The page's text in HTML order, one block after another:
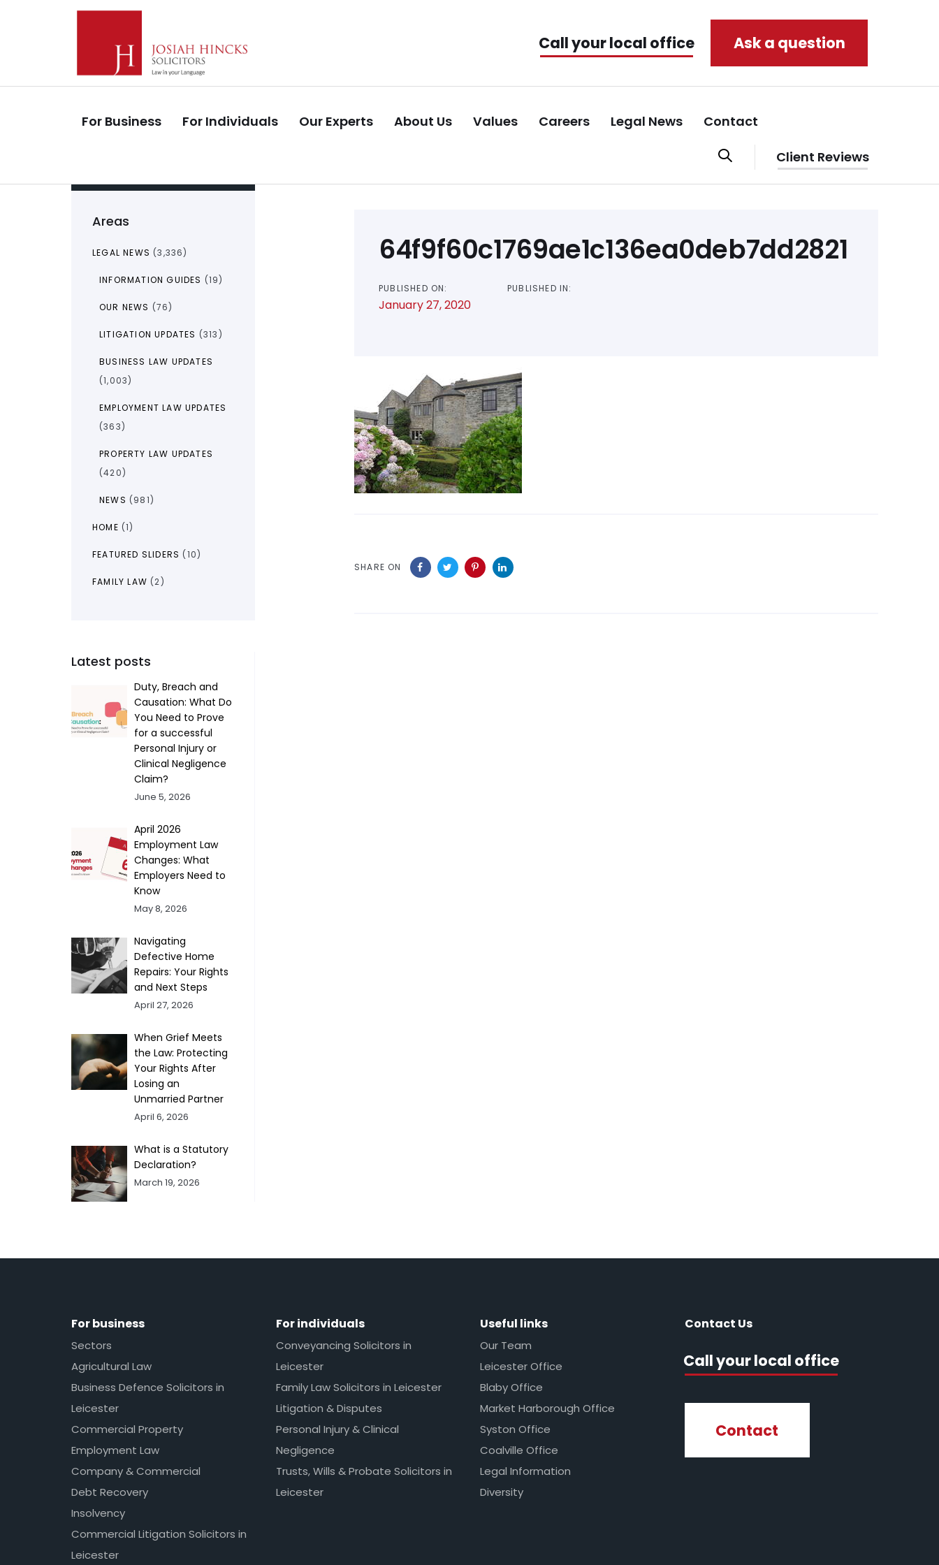
Skip
Call your local office Ask a question
For Business For Individuals Our Experts About Us Values Careers Legal News Contact
Client Reviews
Areas
LEGAL NEWS (3,336)
INFORMATION GUIDES (19)
OUR NEWS (76)
LITIGATION UPDATES (313)
BUSINESS LAW UPDATES
(1,003)
EMPLOYMENT LAW UPDATES
(363)
PROPERTY LAW UPDATES
(420)
NEWS (981)
HOME (1)
FEATURED SLIDERS (10)
FAMILY LAW (2)
Latest posts
Duty, Breach and
Causation: What Do
You Need to Prove
for a successful
Personal Injury or
Clinical Negligence
Claim?
June 5, 2026
April 2026
Employment Law
Changes: What
Employers Need to
Know
May 8, 2026
Navigating
Defective Home
Repairs: Your Rights
and Next Steps
April 27, 2026
When Grief Meets
the Law: Protecting
Your Rights After
Losing an
Unmarried Partner
April 6, 2026
What is a Statutory
Declaration?
March 19, 2026
64f9f60c1769ae1c136ea0deb7dd2821
PUBLISHED ON:
January 27, 2020
PUBLISHED IN:
SHARE ON
navigation
For business
Sectors
Agricultural Law
Business Defence Solicitors in
Leicester
Commercial Property
Employment Law
Company & Commercial
Debt Recovery
Insolvency
Commercial Litigation Solicitors in
Leicester
For individuals
Conveyancing Solicitors in
Leicester
Family Law Solicitors in Leicester
Litigation & Disputes
Personal Injury & Clinical
Negligence
Trusts, Wills & Probate Solicitors in
Leicester
Useful links
Our Team
Leicester Office
Blaby Office
Market Harborough Office
Syston Office
Coalville Office
Legal Information
Diversity
Contact Us
Call your local office
Contact